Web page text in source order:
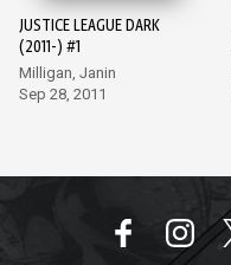
JUSTICE LEAGUE DARK
(2011-) #1
Milligan, Janin
Sep 28, 2011